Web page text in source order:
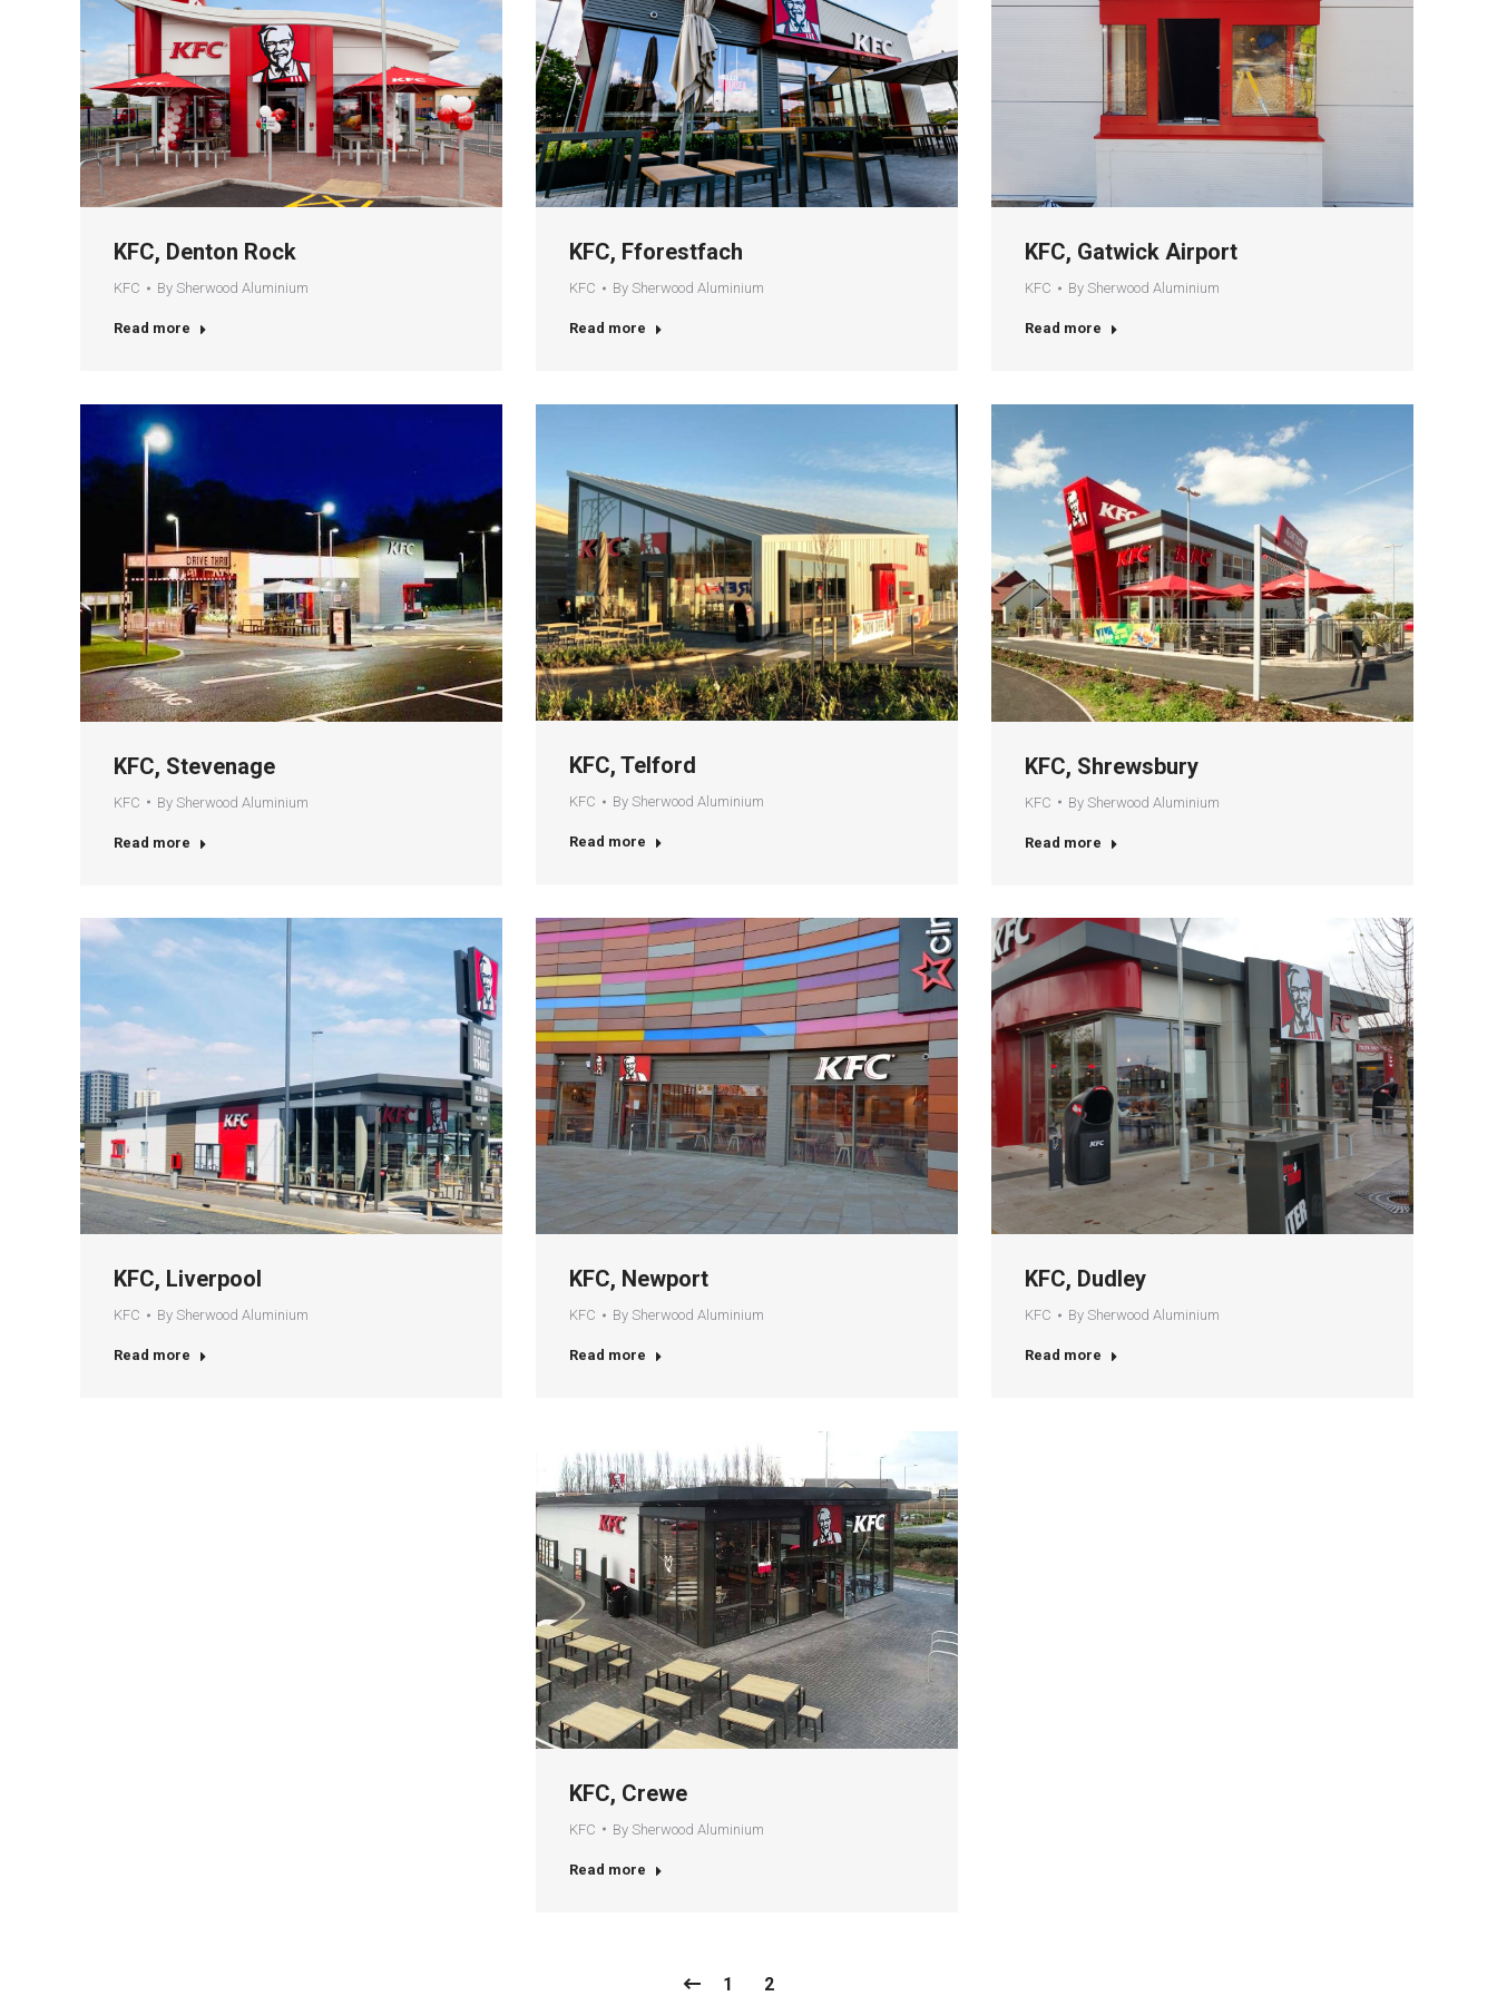
KFC, Denton Rock
KFC By Sherwood Aluminium
Read more
KFC, Fforestfach
KFC By Sherwood Aluminium
Read more
KFC, Gatwick Airport
KFC By Sherwood Aluminium
Read more
KFC, Stevenage
KFC By Sherwood Aluminium
Read more
KFC, Telford
KFC By Sherwood Aluminium
Read more
KFC, Shrewsbury
KFC By Sherwood Aluminium
Read more
KFC, Newport
KFC By Sherwood Aluminium
Read more
KFC, Dudley
KFC By Sherwood Aluminium
Read more
KFC, Liverpool
KFC By Sherwood Aluminium
Read more
KFC, Crewe
KFC By Sherwood Aluminium
Read more
1 2